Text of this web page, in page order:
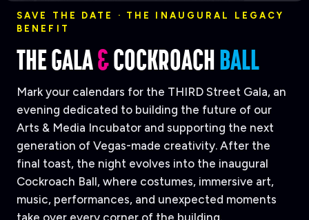
SAVE THE DATE · THE INAUGURAL LEGACY
BENEFIT
THE GALA&COCKROACHBALL
Mark your calendars for the THIRD Street Gala, an
evening dedicated to building the future of our
Arts & Media Incubator and supporting the next
generation of Vegas-made creativity. After the
final toast, the night evolves into the inaugural
Cockroach Ball, where costumes, immersive art,
music, performances, and unexpected moments
take over every corner of the building.